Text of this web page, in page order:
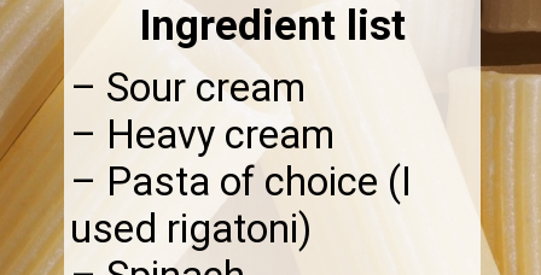
– Sour cream
– Heavy cream
– Pasta of choice (I
used rigatoni)
Ingredient list